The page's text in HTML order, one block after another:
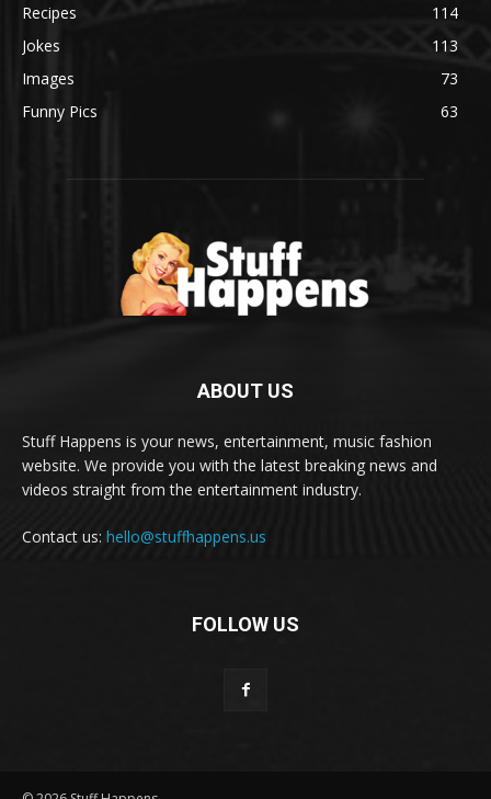
Recipes
114
Jokes
113
Images
73
Funny Pics
63
ABOUT US
Stuff Happens is your news, entertainment, music fashion
website. We provide you with the latest breaking news and
videos straight from the entertainment industry.
Contact us: hello@stuffhappens.us
FOLLOW US